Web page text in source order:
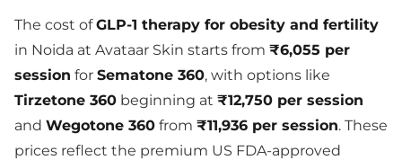
The cost ofGLP-1 therapy for obesity and fertility
in Noida at Avataar Skin starts from ₹6,055 per
session for Sematone 360, with options like
Tirzetone 360 beginning at ₹12,750 per session
and Wegotone 360 from ₹11,936 per session. These
prices reflect the premium US FDA-approved